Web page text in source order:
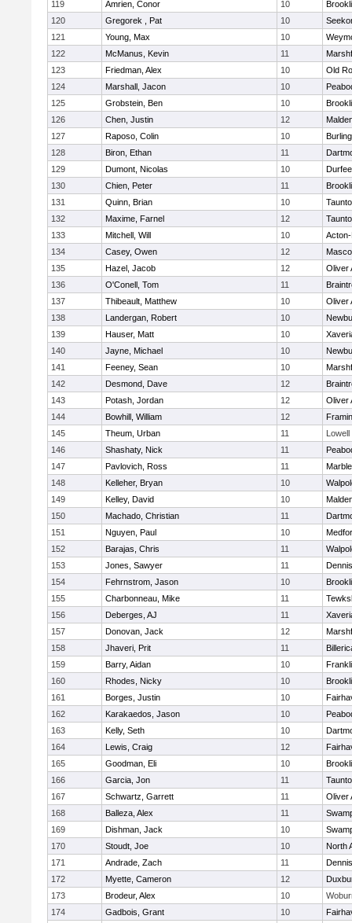
119 Amrien, Conor 10
120
Gregorek , Pat 10
121
Young, Max 10
122
McManus, Kevin 11
123
Friedman, Alex 10
Old
124
Marshall, Jacon 10
125
Grobstein, Ben 10
126
Chen, Justin 12
127
Raposo, Colin 10
128
Biron, Ethan 11
129
Dumont, Nicolas 10
Durfee
130
Chien, Peter 11
131
Quinn, Brian 10
132
Maxime, Farnel 12
133
Mitchell, Will 10
134
Casey, Owen 12
135
Hazel, Jacob 12
Oliver
136
O'Conell, Tom 11
137
Thibeault, Matthew 10
Oliver
138
Landergan, Robert 10
139
Hauser, Matt 10
140
Jayne, Michael 10
141
Feeney, Sean 10
142
Desmond, Dave 12
143
Potash, Jordan 12
Oliver
144
Bowhill, William 12
145
Theum, Urban 11
Lowell
146
Shashaty, Nick 11
147
Pavlovich, Ross 11
148
Kelleher, Bryan 10
149
Kelley, David 10
150
Machado, Christian 11
151
Nguyen, Paul 10
152
Barajas, Chris 11
153
Jones, Sawyer 11
154
Fehrnstrom, Jason 10
155
Charbonneau, Mike 11
156
Deberges, AJ 11
157
Donovan, Jack 12
158
Jhaveri, Prit 11
159
Barry, Aidan 10
160
Rhodes, Nicky 10
161
Borges, Justin 10
162
Karakaedos, Jason 10
163
Kelly, Seth 10
164
Lewis, Craig 12
165
Goodman, Eli 10
166
Garcia, Jon 11
167
Schwartz, Garrett 11
Oliver
168
Balleza, Alex 11
169
Dishman, Jack 10
170
Stoudt, Joe 10
North
171
Andrade, Zach 11
172
Myette, Cameron 12
173
Brodeur, Alex 10
174
Gadbois, Grant 10